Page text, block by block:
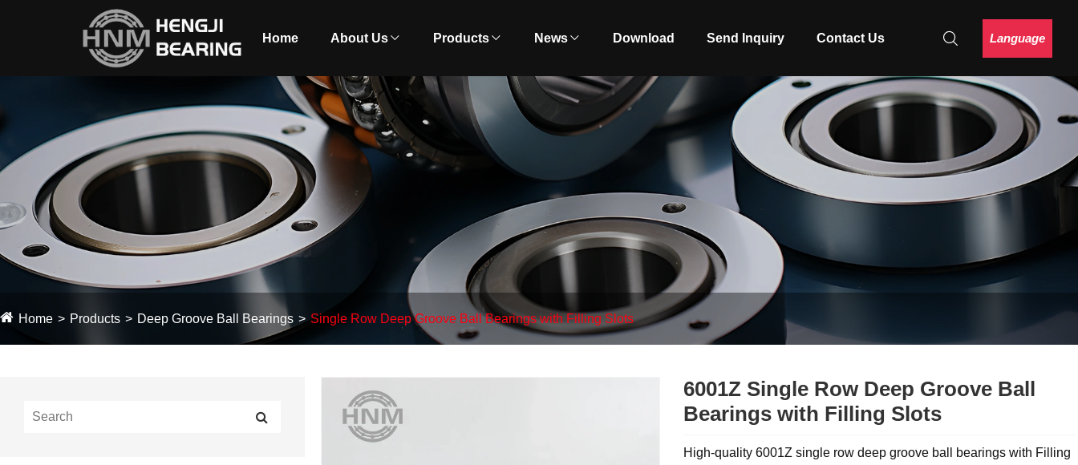
Home About Us Products News Download Send Inquiry Contact Us Language
Home Products Deep Groove Ball Bearings Single Row Deep Groove Ball Bearings with Filling Slots
6001Z Single Row Deep Groove Ball
Bearings with Filling Slots
High-quality 6001Z single row deep groove ball bearings with Filling